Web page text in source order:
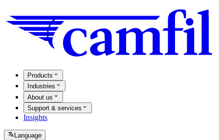
Products
Industries
About us
Support & services
Insights
Language